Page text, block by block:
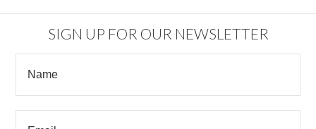
SIGN UP FOR OUR NEWSLETTER